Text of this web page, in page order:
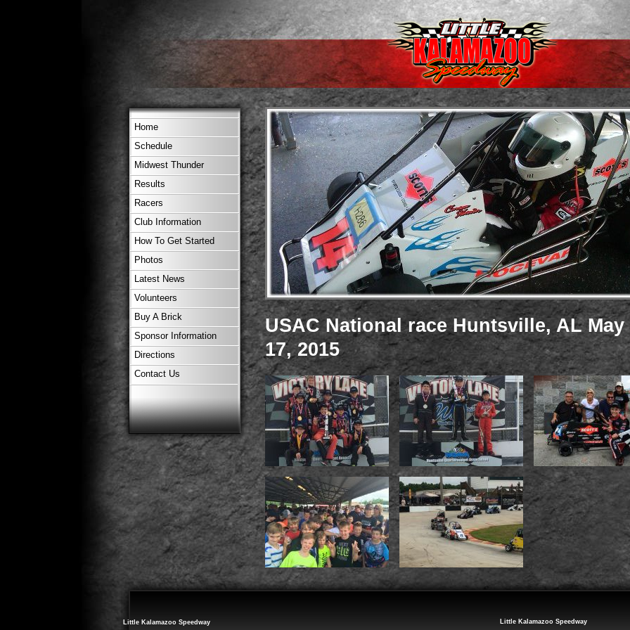
Home
Schedule
Midwest Thunder
Results
Racers
Club Information
How To Get Started
Photos
Latest News
Volunteers
Buy A Brick
Sponsor Information
Directions
Contact Us
USAC National race Huntsville, AL May
17, 2015
Little Kalamazoo Speedway Little Kalamazoo Speedway